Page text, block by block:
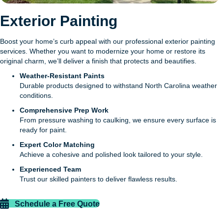
Exterior Painting
Boost your home’s curb appeal with our professional exterior painting
services. Whether you want to modernize your home or restore its
original charm, we’ll deliver a finish that protects and beautifies.
Weather-Resistant Paints
Durable products designed to withstand North Carolina weather
conditions.
Comprehensive Prep Work
From pressure washing to caulking, we ensure every surface is
ready for paint.
Expert Color Matching
Achieve a cohesive and polished look tailored to your style.
Experienced Team
Trust our skilled painters to deliver flawless results.
Schedule a Free Quote